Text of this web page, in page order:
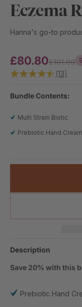
Eczema
Hanna's go-to
£80.80£101.00
(13)
Bundle Contents:
Multi Strain Biotic
Prebiotic Hand Cream
Description
Save 20% with this
Prebiotic Hand